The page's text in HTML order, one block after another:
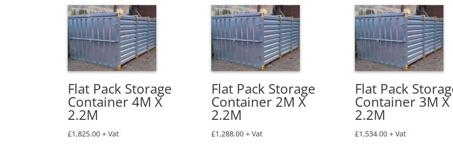
Flat Pack Storage
Container 4M X
2.2M
£1,825.00 + Vat
Flat Pack Storage
Container 2M X
2.2M
£1,288.00 + Vat
Flat Pack
Container 3M X
2.2M
£1,534.00 + Vat